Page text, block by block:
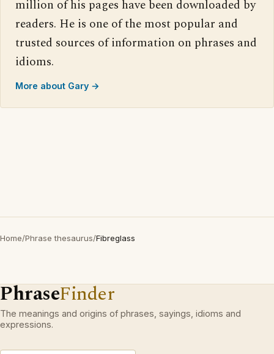
million of his pages have been downloaded by
readers. He is one of the most popular and
trusted sources of information on phrases and
idioms.
More about Gary →
Home/Phrase thesaurus/Fibreglass
PhraseFinder
The meanings and origins of phrases, sayings, idioms and
expressions.